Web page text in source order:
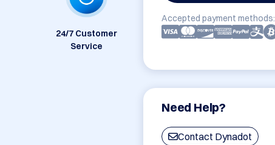
Accepted payment methods:
Need Help?
Contact Dynadot
24/7 Customer
Service